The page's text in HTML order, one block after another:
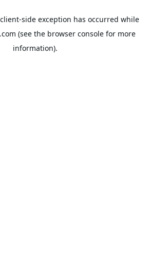
client-side exception has occurred while
(see the browser consolefor more
information).